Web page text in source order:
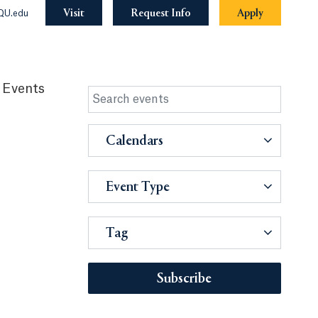
Visit Request Info Apply
Calendars
Event Type
Tag
Subscribe